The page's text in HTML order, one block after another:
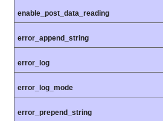
enable_post_data_reading
error_append_string
error_log
error_log_mode
error_prepend_string